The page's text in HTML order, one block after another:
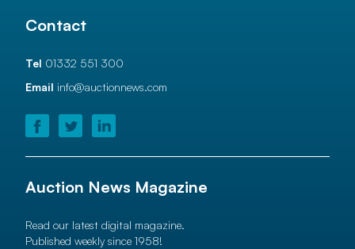
Contact
Tel 01332 551 300
Email info@auctionnews.com
Auction News Magazine
Read our latest digital magazine.
Published weekly since 1958!